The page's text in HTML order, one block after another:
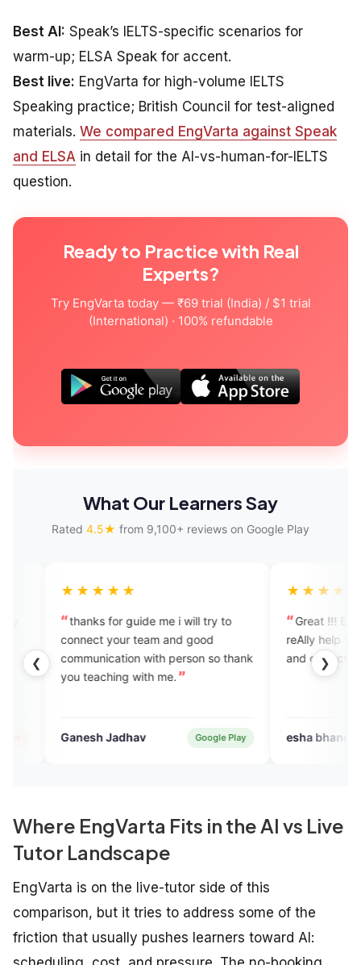
Best AI: Speak’s IELTS-specific scenarios for
warm-up; ELSA Speak for accent.
Best live: EngVarta for high-volume IELTS
Speaking practice; British Council for test-aligned
materials. We compared EngVarta against Speak
and ELSA in detail for the AI-vs-human-for-IELTS
question.
Ready to Practice with Real
Experts?
Try EngVarta today — ₹69 trial (India) / $1 trial
(International) · 100% refundable
What Our Learners Say
Rated 4.5★ from 9,100+ reviews on Google Play
❮ ❯
for guide me i will try to
your team and good
with person so thank
with me.
Jadhav Google Play
Great !!! Enjoying it 👍experts
reAlly help you to see your
and correct them in the mean
esha bhandari Verified
Where EngVarta Fits in the AI vs Live
Tutor Landscape
EngVarta is on the live-tutor side of this
comparison, but it tries to address some of the
friction that usually pushes learners toward AI: